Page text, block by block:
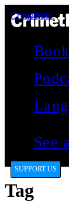
CrimethInc.
See
SUPPORT US
Tag